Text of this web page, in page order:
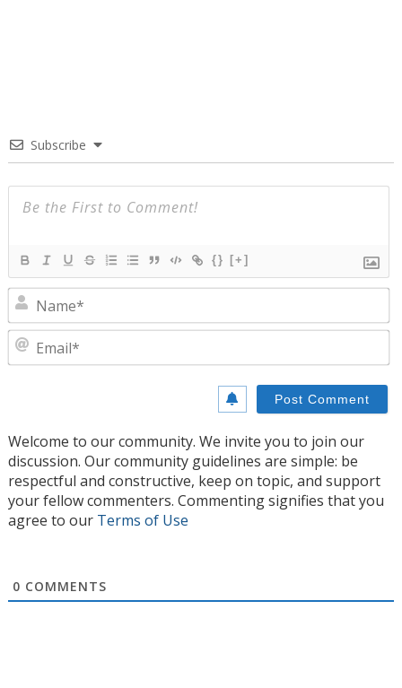
Subscribe
{} [+]
Welcome to our community. We invite you to join our
discussion. Our community guidelines are simple: be
respectful and constructive, keep on topic, and support
your fellow commenters. Commenting signifies that you
agree to our Terms of Use
0 COMMENTS